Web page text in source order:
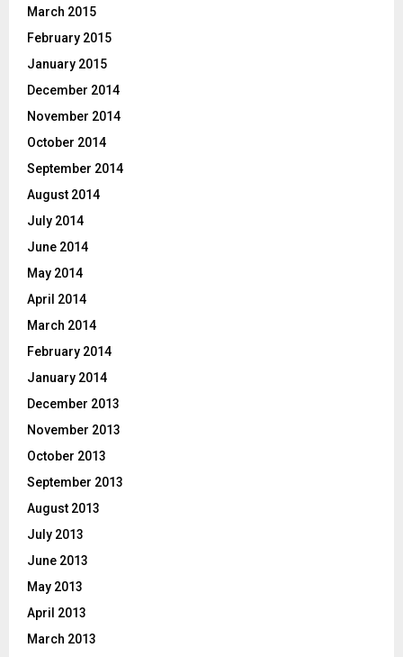
March 2015
February 2015
January 2015
December 2014
November 2014
October 2014
September 2014
August 2014
July 2014
June 2014
May 2014
April 2014
March 2014
February 2014
January 2014
December 2013
November 2013
October 2013
September 2013
August 2013
July 2013
June 2013
May 2013
April 2013
March 2013